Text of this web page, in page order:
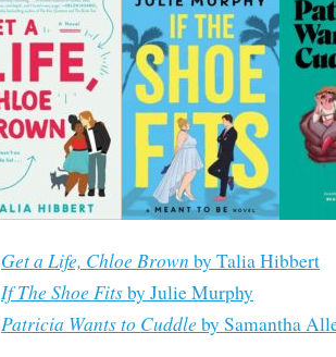
Get a Life, Chloe Brown by Talia Hibbert
If The Shoe Fitsby Julie Murphy
Patricia Wants to Cuddle by Samantha